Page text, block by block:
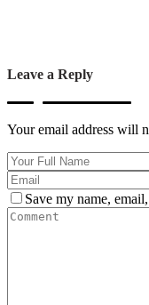
Leave a Reply
Your email address will
Save my name,